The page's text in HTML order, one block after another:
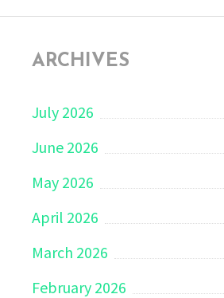
ARCHIVES
July 2026
June 2026
May 2026
April 2026
March 2026
February 2026